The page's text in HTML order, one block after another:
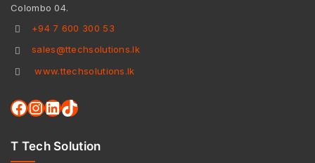
Colombo 04.
+94 7 600 300 53
sales@ttechsolutions.lk
www.ttechsolutions.lk
T Tech Solution